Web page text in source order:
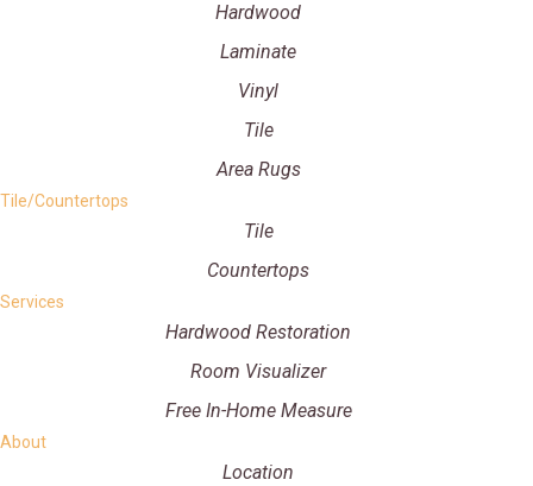
Hardwood
Laminate
Vinyl
Tile
Area Rugs
Tile/Countertops
Tile
Countertops
Services
Hardwood Restoration
Room Visualizer
Free In-Home Measure
About
Location